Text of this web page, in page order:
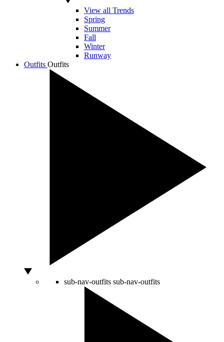
View all Trends
Spring
Summer
Fall
Winter
Runway
Outfits Outfits
sub-nav-outfits sub-nav-outfits